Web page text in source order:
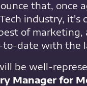
that, once
industry,
of
date with the
be well-
Manager for